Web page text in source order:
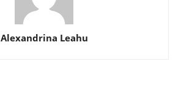
Alexandrina Leahu